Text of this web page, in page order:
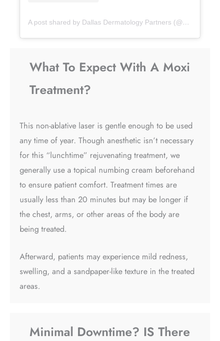
A post shared by Dallas Dermatology Partners (@dallasdermpartners)
What To Expect With A Moxi
Treatment?
This non-ablative laser is gentle enough to be used
any time of year. Though anesthetic isn’t necessary
for this “lunchtime” rejuvenating treatment, we
generally use a topical numbing cream beforehand
to ensure patient comfort. Treatment times are
usually less than 20 minutes but may be longer if
the chest, arms, or other areas of the body are
being treated.
Afterward, patients may experience mild redness,
swelling, and a sandpaper-like texture in the treated
areas.
Minimal Downtime? IS There